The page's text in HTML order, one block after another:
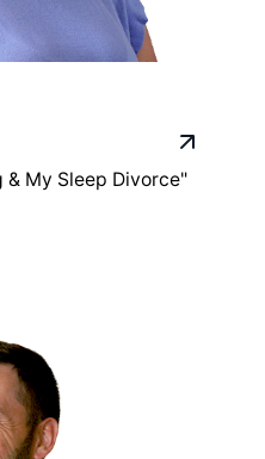
& My Sleep Divorce"